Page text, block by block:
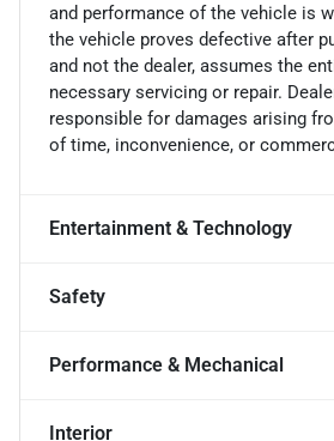
and performance of the vehicle is
the vehicle proves defective after
and not the dealer, assumes the
necessary servicing or repair.
responsible for damages arising
of time, inconvenience, or
Entertainment & Technology
Safety
Performance & Mechanical
Interior